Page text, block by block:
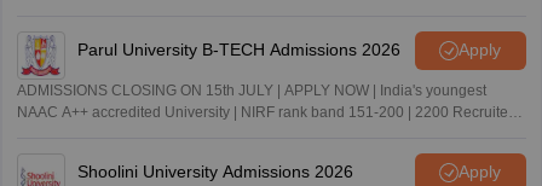
Parul University B-TECH Admissions 2026 Apply
ADMISSIONS CLOSING ON 15th JULY | APPLY NOW | India's youngest
NAAC A++ accredited University | NIRF rank band 151-200 | 2200 Recruiters
Shoolini University Admissions 2026 Apply